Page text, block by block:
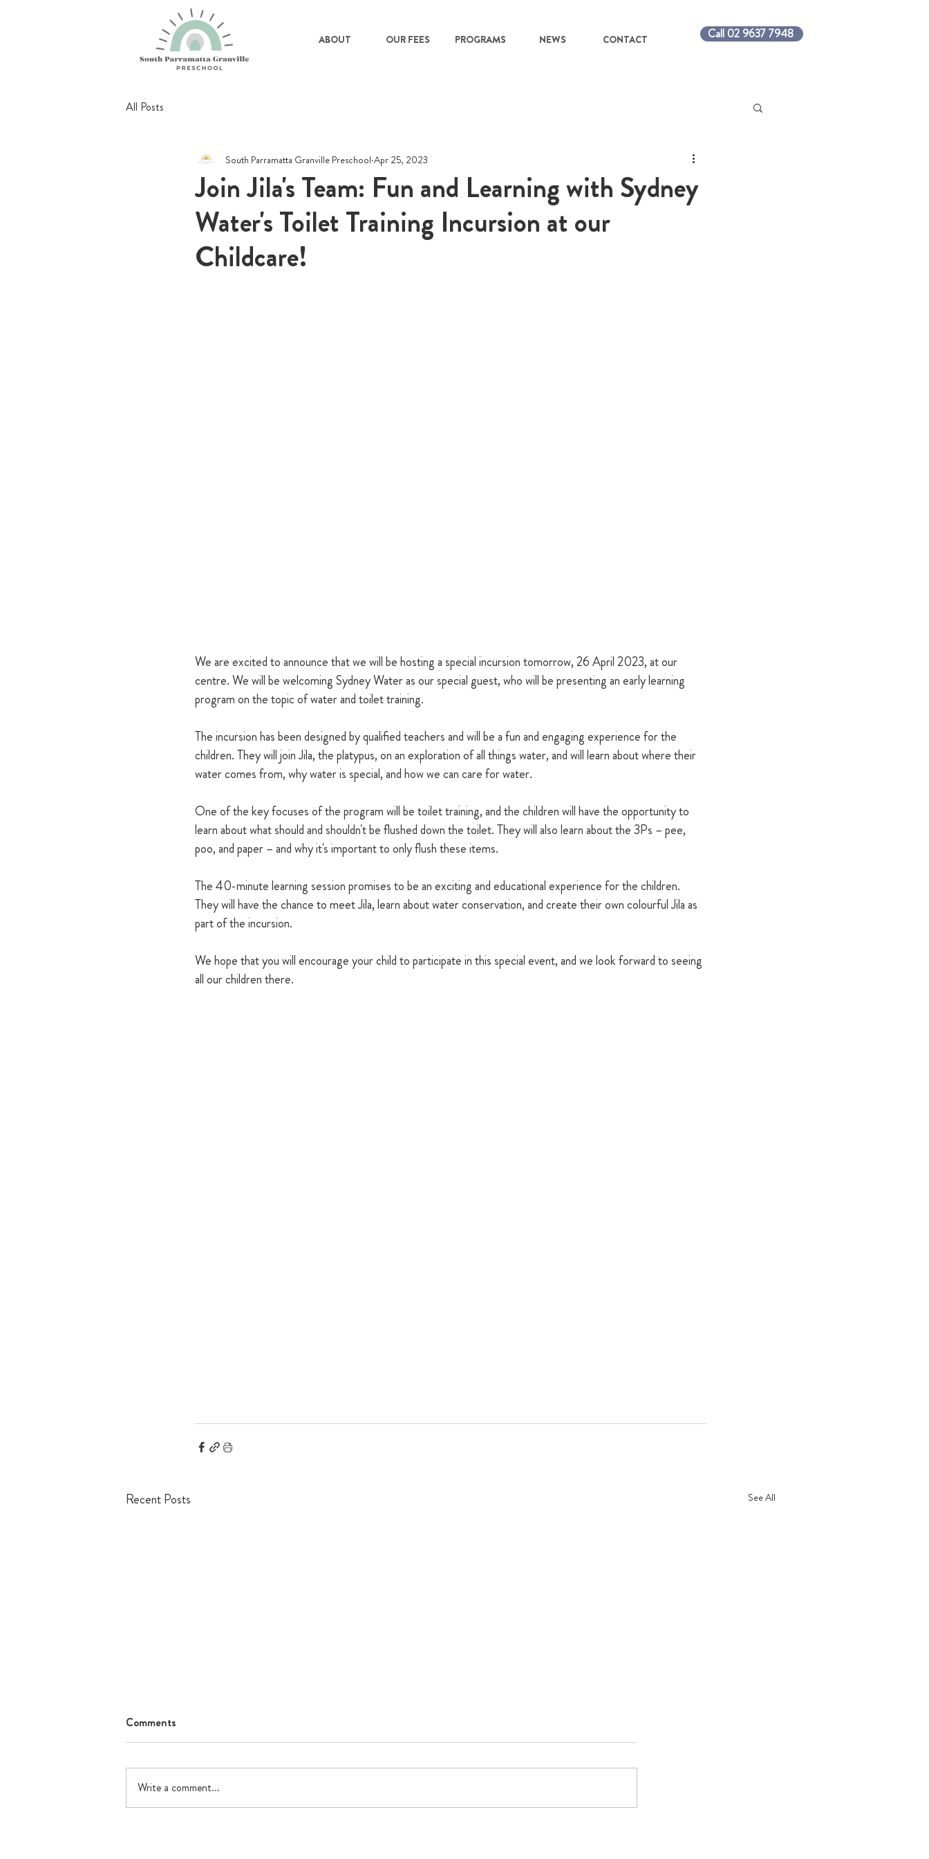
ABOUT OUR FEES PROGRAMS NEWS CONTACT Call 02 9637 7948
All Posts
Join Jila's Team: Fun and Learning with Sydney
Water's Toilet Training Incursion at our
Childcare!
South Parramatta Granville Preschool Apr 25, 2023
We are excited to announce that we will be hosting a special incursion tomorrow, 26 April 2023, at our
centre. We will be welcoming Sydney Water as our special guest, who will be presenting an early learning
program on the topic of water and toilet training.
The incursion has been designed by qualified teachers and will be a fun and engaging experience for the
children. They will join Jila, the platypus, on an exploration of all things water, and will learn about where their
water comes from, why water is special, and how we can care for water.
One of the key focuses of the program will be toilet training, and the children will have the opportunity to
learn about what should and shouldn't be flushed down the toilet. They will also learn about the 3Ps – pee,
poo, and paper – and why it's important to only flush these items.
The 40-minute learning session promises to be an exciting and educational experience for the children.
They will have the chance to meet Jila, learn about water conservation, and create their own colourful Jila as
part of the incursion.
We hope that you will encourage your child to participate in this special event, and we look forward to seeing
all our children there.
Recent Posts See All
What's happening in July?
Comments
Write a comment...